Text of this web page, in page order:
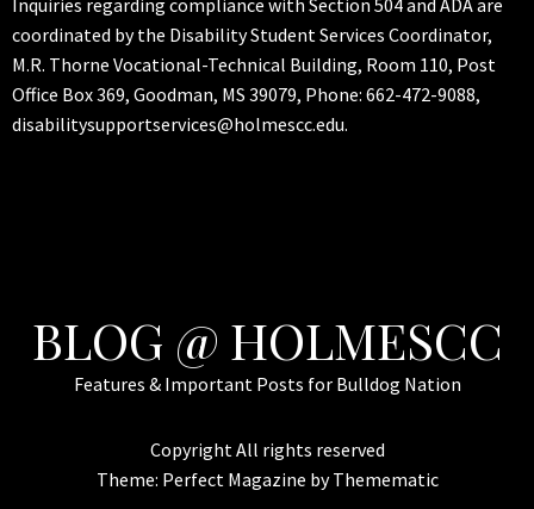
Inquiries regarding compliance with Section 504 and ADA are
coordinated by the Disability Student Services Coordinator,
M.R. Thorne Vocational-Technical Building, Room 110, Post
Office Box 369, Goodman, MS 39079, Phone: 662-472-9088,
disabilitysupportservices@holmescc.edu.
BLOG @ HOLMESCC
Features & Important Posts for Bulldog Nation
Copyright All rights reserved
Theme: Perfect Magazine byThemematic